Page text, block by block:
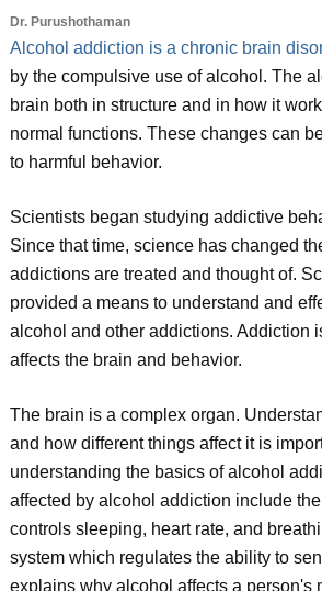
Dr. Purushothaman
Alcohol addiction is a chronic brain
by the compulsive use of alcohol. The
brain both in structure and in how it
normal functions. These changes can
to harmful behavior.
Scientists began studying addictive
Since that time, science has changed
addictions are treated and thought of.
provided a means to understand and
alcohol and other addictions. Addiction
affects the brain and behavior.
The brain is a complex organ.
and how different things affect it is
understanding the basics of alcohol
affected by alcohol addiction include
controls sleeping, heart rate, and
system which regulates the ability to
explains why alcohol affects a person's